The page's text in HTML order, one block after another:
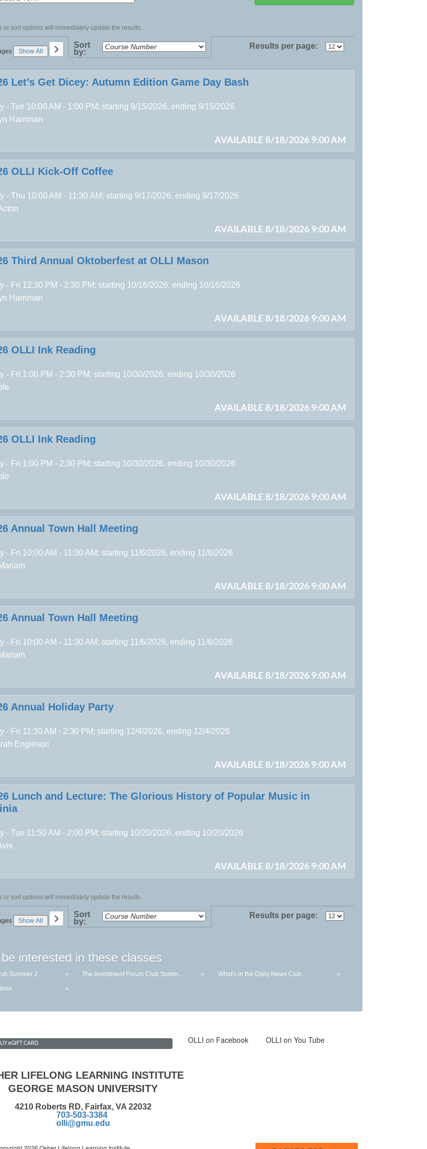
or sort options will immediately update the results.
Show All ›
Sort
by:
Results per page:
Let’s Get Dicey: Autumn Edition Game Day Bash
- Tue 10:00 AM - 1:00 PM; starting 9/15/2026, ending 9/15/2026
Harriman
AVAILABLE 8/18/2026 9:00 AM
OLLI Kick-Off Coffee
- Thu 10:00 AM - 11:30 AM; starting 9/17/2026, ending 9/17/2026
AVAILABLE 8/18/2026 9:00 AM
Third Annual Oktoberfest at OLLI Mason
- Fri 12:30 PM - 2:30 PM; starting 10/16/2026, ending 10/16/2026
Harriman
AVAILABLE 8/18/2026 9:00 AM
OLLI Ink Reading
- Fri 1:00 PM - 2:30 PM; starting 10/30/2026, ending 10/30/2026
AVAILABLE 8/18/2026 9:00 AM
OLLI Ink Reading
- Fri 1:00 PM - 2:30 PM; starting 10/30/2026, ending 10/30/2026
AVAILABLE 8/18/2026 9:00 AM
Annual Town Hall Meeting
- Fri 10:00 AM - 11:30 AM; starting 11/6/2026, ending 11/6/2026
AVAILABLE 8/18/2026 9:00 AM
Annual Town Hall Meeting
- Fri 10:00 AM - 11:30 AM; starting 11/6/2026, ending 11/6/2026
AVAILABLE 8/18/2026 9:00 AM
Annual Holiday Party
- Fri 11:30 AM - 2:30 PM; starting 12/4/2026, ending 12/4/2026
Engleson
AVAILABLE 8/18/2026 9:00 AM
Lunch and Lecture: The Glorious History of Popular Music in
- Tue 11:50 AM - 2:00 PM; starting 10/20/2026, ending 10/20/2026
AVAILABLE 8/18/2026 9:00 AM
or sort options will immediately update the results.
Show All ›
Sort
by:
Results per page:
interested in these classes
Summer 2... » The Investment Forum Club Summ... » What's in the Daily News Club ...
»
»
eGIFT CARD OLLI on Facebook OLLI on You Tube
LIFELONG LEARNING INSTITUTE
GEORGE MASON UNIVERSITY
4210 Roberts RD, Fairfax, VA 22032
703-503-3384
olli@gmu.edu